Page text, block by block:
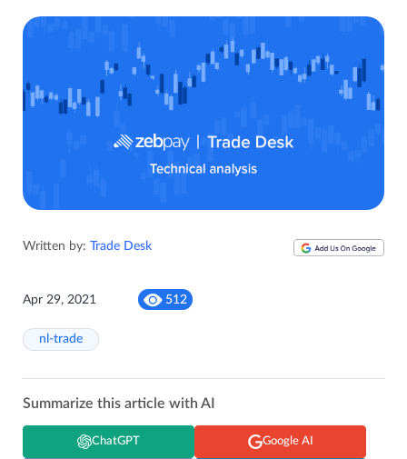
Written by: Trade Desk
Apr 29, 2021 512
nl-trade
Summarize this article with AI
ChatGPT Google AI